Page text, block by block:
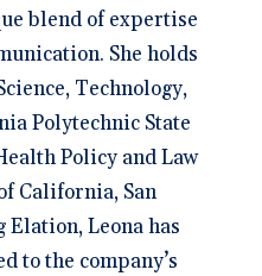
blend of expertise
She holds
Technology,
Polytechnic State
Policy and Law
California, San
Elation, Leona has
to the company’s